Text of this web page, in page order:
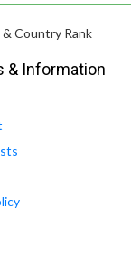
& Information